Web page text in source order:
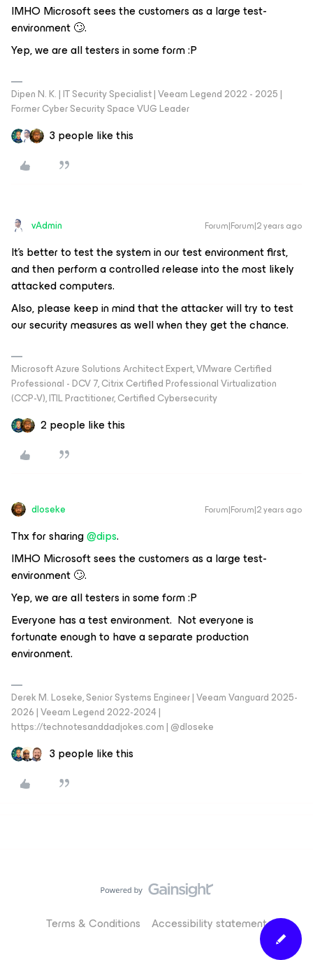
IMHO Microsoft sees the customers as a large test-
environment 🙄.
Yep, we are all testers in some form :P
Dipen N. K. | IT Security Specialist | Veeam Legend 2022 - 2025 |
Former Cyber Security Space VUG Leader
3 people like this
vAdmin Forum|Forum|2 years ago
It's better to test the system in our test environment first,
and then perform a controlled release into the most likely
attacked computers.
Also, please keep in mind that the attacker will try to test
our security measures as well when they get the chance.
Microsoft Azure Solutions Architect Expert, VMware Certified
Professional - DCV 7, Citrix Certified Professional Virtualization
(CCP-V), ITIL Practitioner, Certified Cybersecurity
2 people like this
dloseke Forum|Forum|2 years ago
Thx for sharing@dips.
IMHO Microsoft sees the customers as a large test-
environment 🙄.
Yep, we are all testers in some form :P
Everyone has a test environment. Not everyone is
fortunate enough to have a separate production
environment.
Derek M. Loseke, Senior Systems Engineer | Veeam Vanguard 2025-
2026 | Veeam Legend 2022-2024 |
https://technotesanddadjokes.com | @dloseke
3 people like this
Terms & Conditions Accessibility statement